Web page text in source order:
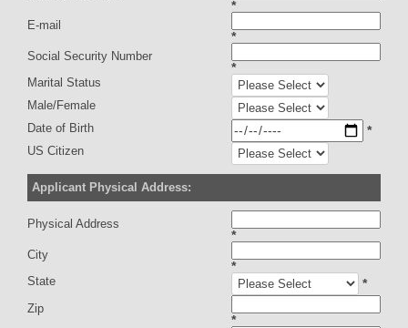
*
E-mail
*
Social Security Number
*
Marital Status
Male/Female
Date of Birth
*
US Citizen
Applicant Physical Address:
Physical Address
*
City
*
State *
Zip
*